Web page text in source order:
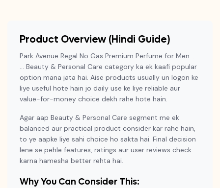
Product Overview (Hindi Guide)
Park Avenue Regal No Gas Premium Perfume for Men …
… Beauty & Personal Care category ka ek kaafi popular
option mana jata hai. Aise products usually un logon ke
liye useful hote hain jo daily use ke liye reliable aur
value-for-money choice dekh rahe hote hain.
Agar aap Beauty & Personal Care segment me ek
balanced aur practical product consider kar rahe hain,
to ye aapke liye sahi choice ho sakta hai. Final decision
lene se pehle features, ratings aur user reviews check
karna hamesha better rehta hai.
Why You Can Consider This: